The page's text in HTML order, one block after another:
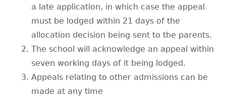
a late application, in which case the appeal
must be lodged within 21 days of the
allocation decision being sent to the parents.
The school will acknowledge an appeal within
seven working days of it being lodged.
Appeals relating to other admissions can be
made at any time